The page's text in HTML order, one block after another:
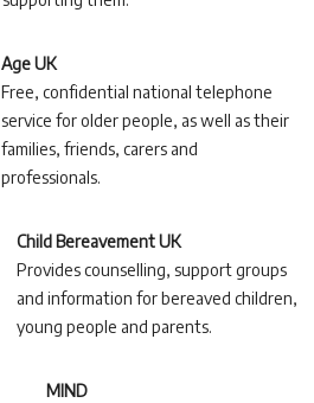
Age UK
Free, confidential national telephone
service for older people, as well as their
families, friends, carers and
professionals.
Child Bereavement UK
Provides counselling, support groups
and information for bereaved children,
young people and parents.
MIND